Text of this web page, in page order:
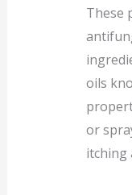
These
oils
or
itching